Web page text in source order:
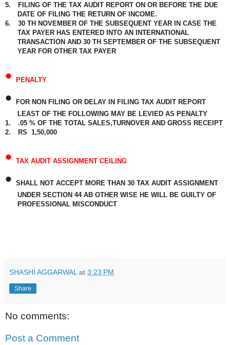
5.
FILING OF THE TAX AUDIT REPORT ON OR BEFORE THE DUE
DATE OF FILING THE RETURN OF INCOME.
6.
30 TH NOVEMBER OF THE SUBSEQUENT YEAR IN CASE THE
TAX PAYER HAS ENTERED INTO AN INTERNATIONAL
TRANSACTION AND 30 TH SEPTEMBER OF THE SUBSEQUENT
YEAR FOR OTHER TAX PAYER
• PENALTY
•
FOR NON FILING OR DELAY IN FILING TAX AUDIT REPORT
LEAST OF THE FOLLOWING MAY BE LEVIED AS PENALTY
1.
.05 % OF THE TOTAL SALES,TURNOVER AND GROSS RECEIPT
2.
RS 1,50,000
• TAX AUDIT ASSIGNMENT CEILING
• SHALL NOT ACCEPT MORE THAN 30 TAX AUDIT ASSIGNMENT
UNDER SECTION 44 AB OTHER WISE HE WILL BE GUILTY OF
PROFESSIONAL MISCONDUCT
SHASHI AGGARWAL at 3:23 PM
Share
No comments:
Post a Comment